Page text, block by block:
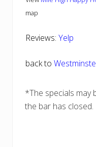
map
Reviews: Yelp
back to
*The specials may
the bar has closed.